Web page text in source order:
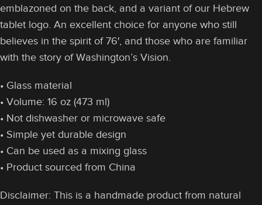
emblazoned on the back, and a variant of our Hebrew
tablet logo. An excellent choice for anyone who still
believes in the spirit of 76′, and those who are familiar
with the story of Washington’s Vision.
• Glass material
• Volume: 16 oz (473 ml)
• Not dishwasher or microwave safe
• Simple yet durable design
• Can be used as a mixing glass
• Product sourced from China
Disclaimer: This is a handmade product from natural